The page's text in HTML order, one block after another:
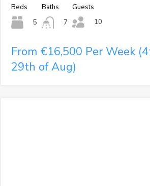
Beds
5
Baths
7
Guests
10
From €16,500 Per Week
29th of Aug)